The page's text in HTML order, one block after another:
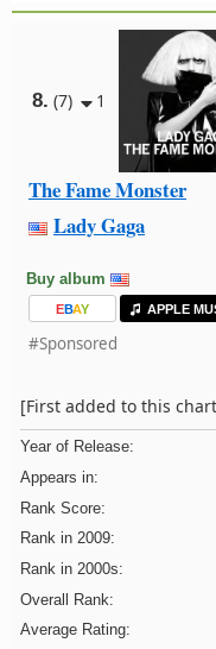
8. (7) 1
The Fame Monster
Lady Gaga
Buy album
EBAY APPLE
#Sponsored
[First added to this
Year of Release:
Appears in:
Rank Score:
Rank in 2009:
Rank in 2000s:
Overall Rank:
Average Rating: